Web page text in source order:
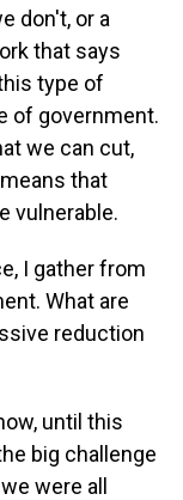
don't, or a
that says
type of
of government.
we can cut,
that
vulnerable.
I gather from
What are
reduction
until this
big challenge
were all